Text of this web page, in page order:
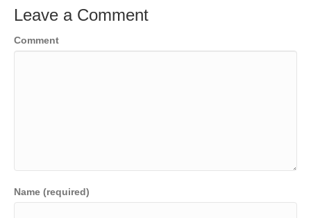
Leave a Comment
Comment
Name (required)